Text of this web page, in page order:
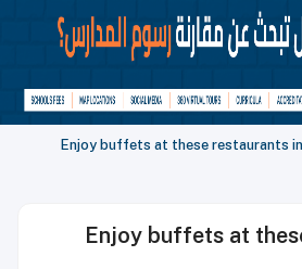
Enjoy buffets at these restaurants
Enjoy buffets at